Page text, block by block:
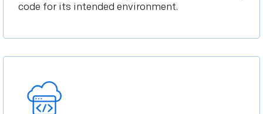
code for its intended environment.